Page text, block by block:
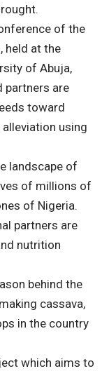
of the
held at the
of Abuja,
partners are
toward
using
landscape of
of millions of
of Nigeria.
partners are
nutrition
behind the
cassava,
in the country
which aims to